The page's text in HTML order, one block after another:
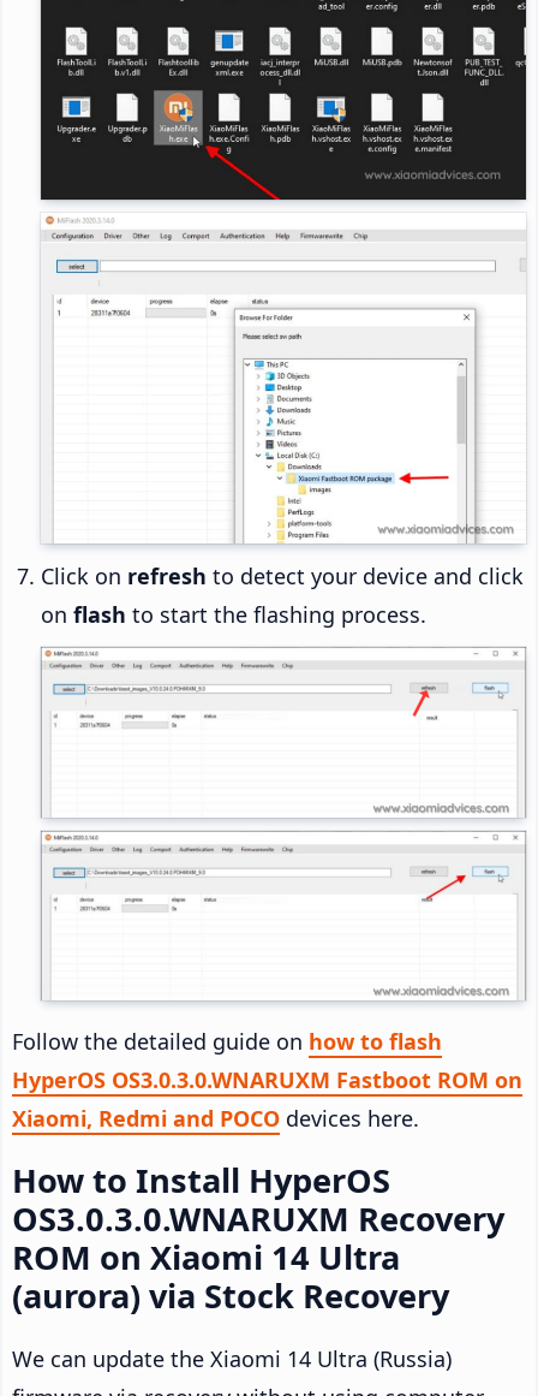
Click on refresh to detect your device and click
on flash to start the flashing process.
Follow the detailed guide on how to flash
HyperOS OS3.0.3.0.WNARUXM Fastboot ROM on
Xiaomi, Redmi and POCO devices here.
How to Install HyperOS
OS3.0.3.0.WNARUXM Recovery
ROM on Xiaomi 14 Ultra
(aurora) via Stock Recovery
We can update the Xiaomi 14 Ultra (Russia)